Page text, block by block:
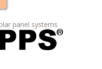
panel systems